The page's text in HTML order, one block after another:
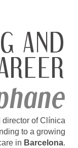
AND
director of Clínica
to a growing
in Barcelona.